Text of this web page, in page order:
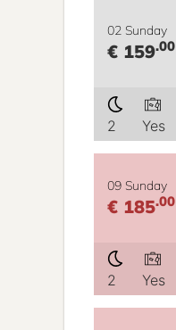
02 Sunday
€ 159.00
2 Yes
09 Sunday
€ 185.00
2 Yes